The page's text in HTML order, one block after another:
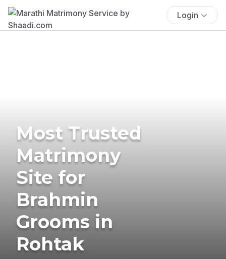
Login
Most Trusted
Matrimony
Site for
Brahmin
Grooms in
Rohtak